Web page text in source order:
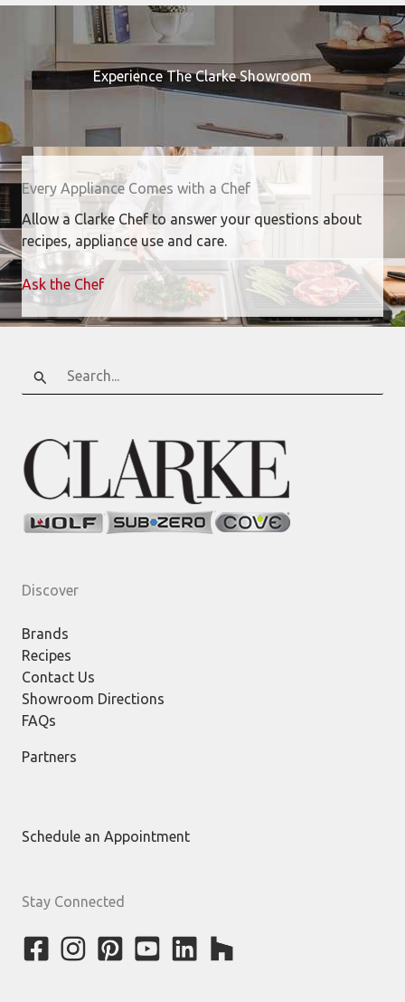
Experience The Clarke Showroom
Every Appliance Comes with a Chef
Allow a Clarke Chef to answer your questions about
recipes, appliance use and care.
Ask the Chef
Search
for:
Discover
Brands
Recipes
Contact Us
Showroom Directions
FAQs
Partners
Schedule an Appointment
Stay Connected